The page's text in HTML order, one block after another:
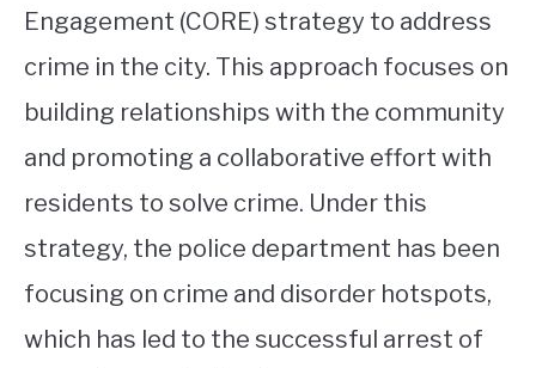
Engagement (CORE) strategy to address
crime in the city. This approach focuses on
building relationships with the community
and promoting a collaborative effort with
residents to solve crime. Under this
strategy, the police department has been
focusing on crime and disorder hotspots,
which has led to the successful arrest of